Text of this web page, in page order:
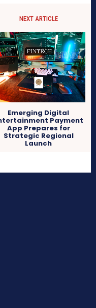
NEXT ARTICLE
Emerging Digital
Payment
App Prepares for
Strategic Regional
Launch